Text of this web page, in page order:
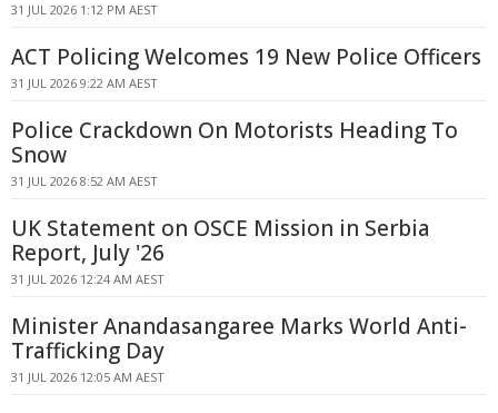
31 JUL 2026 1:12 PM AEST
ACT Policing Welcomes 19 New Police Officers
31 JUL 2026 9:22 AM AEST
Police Crackdown On Motorists Heading To
Snow
31 JUL 2026 8:52 AM AEST
UK Statement on OSCE Mission in Serbia
Report, July '26
31 JUL 2026 12:24 AM AEST
Minister Anandasangaree Marks World Anti-
Trafficking Day
31 JUL 2026 12:05 AM AEST